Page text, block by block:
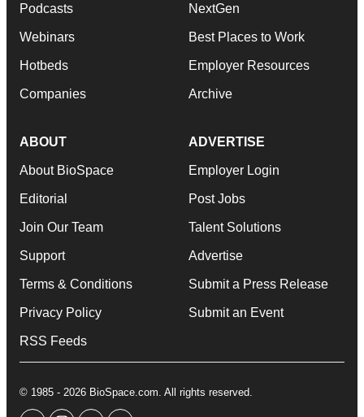
Podcasts
Webinars
Hotbeds
Companies
NextGen
Best Places to Work
Employer Resources
Archive
ABOUT
About BioSpace
Editorial
Join Our Team
Support
Terms & Conditions
Privacy Policy
RSS Feeds
ADVERTISE
Employer Login
Post Jobs
Talent Solutions
Advertise
Submit a Press Release
Submit an Event
© 1985 - 2026 BioSpace.com. All rights reserved.